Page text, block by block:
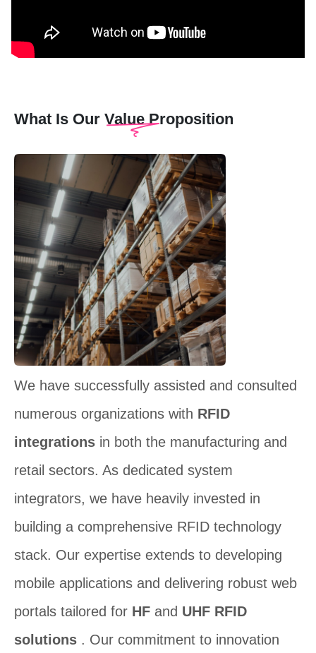
What Is Our Value Proposition
We have successfully assisted and consulted
numerous organizations with RFID
integrations in both the manufacturing and
retail sectors. As dedicated system
integrators, we have heavily invested in
building a comprehensive RFID technology
stack. Our expertise extends to developing
mobile applications and delivering robust web
portals tailored for HF and UHF RFID
solutions . Our commitment to innovation